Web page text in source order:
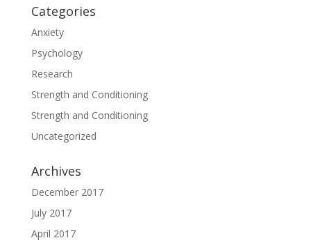
Categories
Anxiety
Psychology
Research
Strength and Conditioning
Strength and Conditioning
Uncategorized
Archives
December 2017
July 2017
April 2017